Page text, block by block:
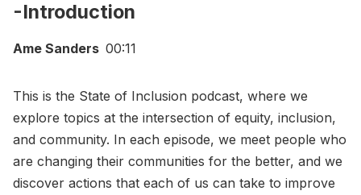
-Introduction
Ame Sanders 00:11
This is the State of Inclusion podcast, where we
explore topics at the intersection of equity, inclusion,
and community. In each episode, we meet people who
are changing their communities for the better, and we
discover actions that each of us can take to improve